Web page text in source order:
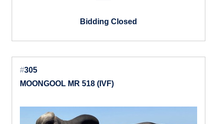
Bidding Closed
#305
MOONGOOL MR 518 (IVF)